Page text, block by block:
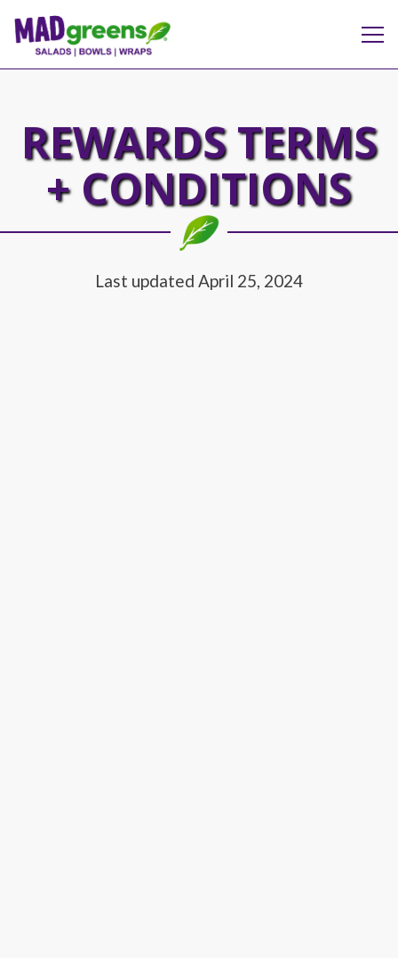
REWARDS TERMS
+ CONDITIONS
Last updated April 25, 2024